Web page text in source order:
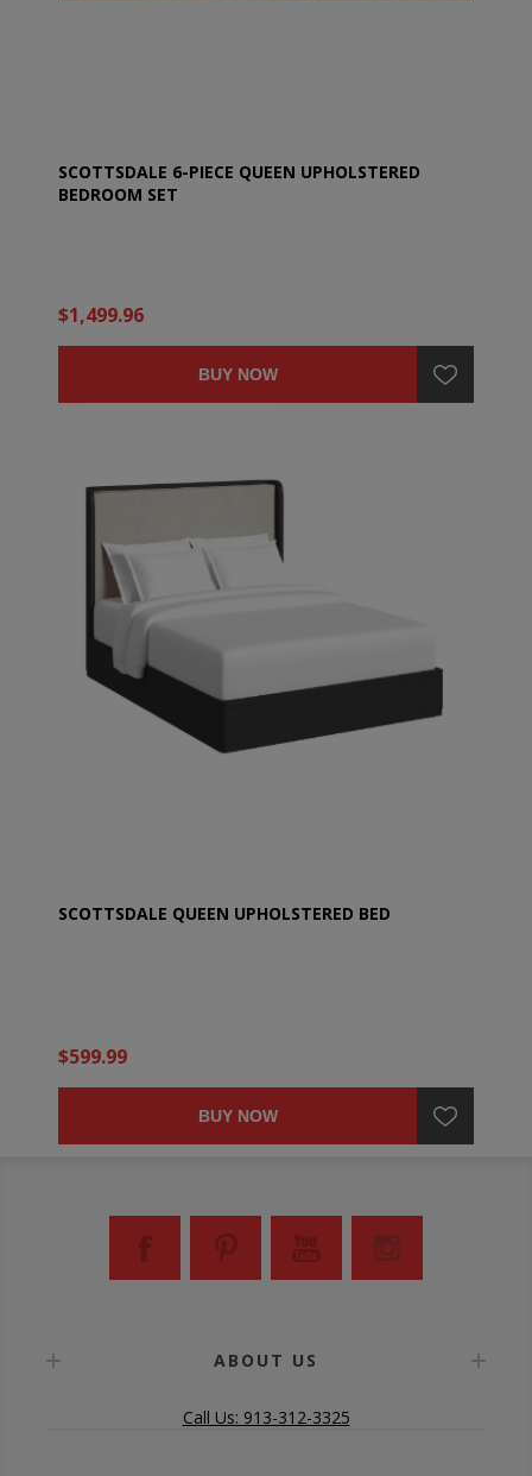
SCOTTSDALE 6-PIECE QUEEN UPHOLSTERED
BEDROOM SET
$1,499.96
BUY NOW
SCOTTSDALE QUEEN UPHOLSTERED BED
$599.99
BUY NOW
ABOUT US
Call Us: 913-312-3325